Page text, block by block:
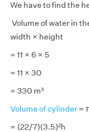
We have to find the
Volume of water in
width × height
= 11 × 6 × 5
= 11 × 30
= 330 m³
Volume of cylinder =
= (22/7)(3.5)²h